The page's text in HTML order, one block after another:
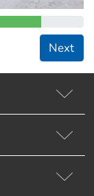
Next